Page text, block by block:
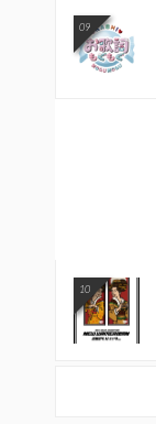
09
10